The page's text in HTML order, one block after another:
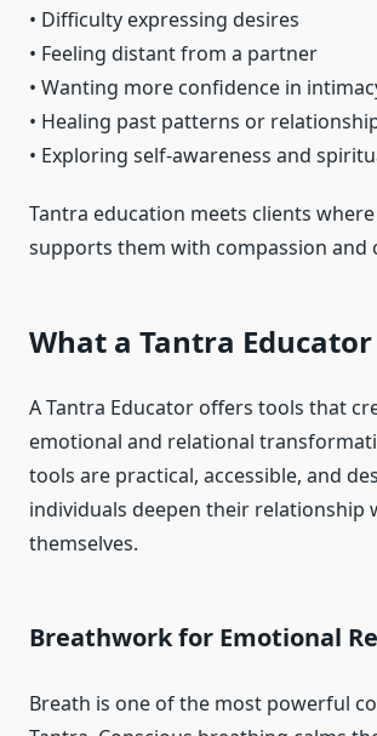
• Difficulty expressing desires
• Feeling distant from a partner
• Wanting more confidence in
• Healing past patterns or
• Exploring self-awareness and
Tantra education meets clients
supports them with compassion and
What a Tantra Educator
A Tantra Educator offers tools that
emotional and relational
tools are practical, accessible, and
individuals deepen their relationship
themselves.
Breathwork for Emotional
Breath is one of the most powerful